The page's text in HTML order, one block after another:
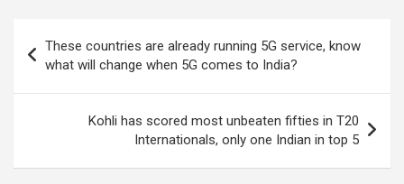
navigation
These countries are already running 5G service, know
what will change when 5G comes to India?
Kohli has scored most unbeaten fifties in T20
Internationals, only one Indian in top 5